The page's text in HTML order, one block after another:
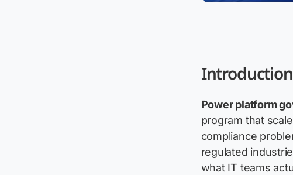
Introduction
Power platform
program that
compliance
regulated
what IT teams